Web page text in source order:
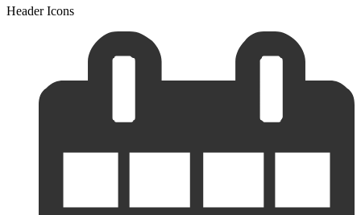
Header Icons